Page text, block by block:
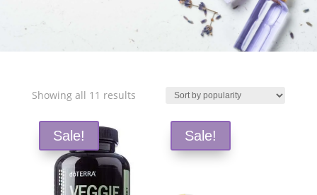
Showing all 11 resultsSorted
popularity
Sale! Sale!